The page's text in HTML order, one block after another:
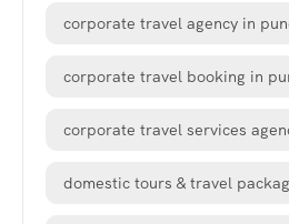
corporate travel agency in
corporate travel booking in
corporate travel services
domestic tours & travel